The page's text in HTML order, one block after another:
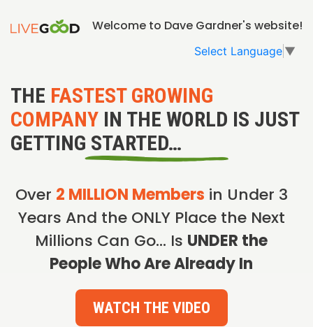
Welcome to Dave Gardner's website!
Select Language ▼
THE FASTEST GROWING
COMPANY IN THE WORLD IS JUST
GETTING STARTED…
Over 2 MILLION Members in Under 3
Years And the ONLY Place the Next
Millions Can Go… Is UNDER the
People Who Are Already In
WATCH THE VIDEO